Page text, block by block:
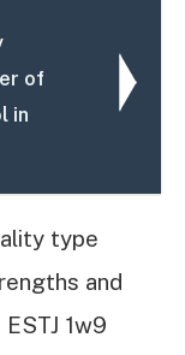
of
in
type
and
1w9